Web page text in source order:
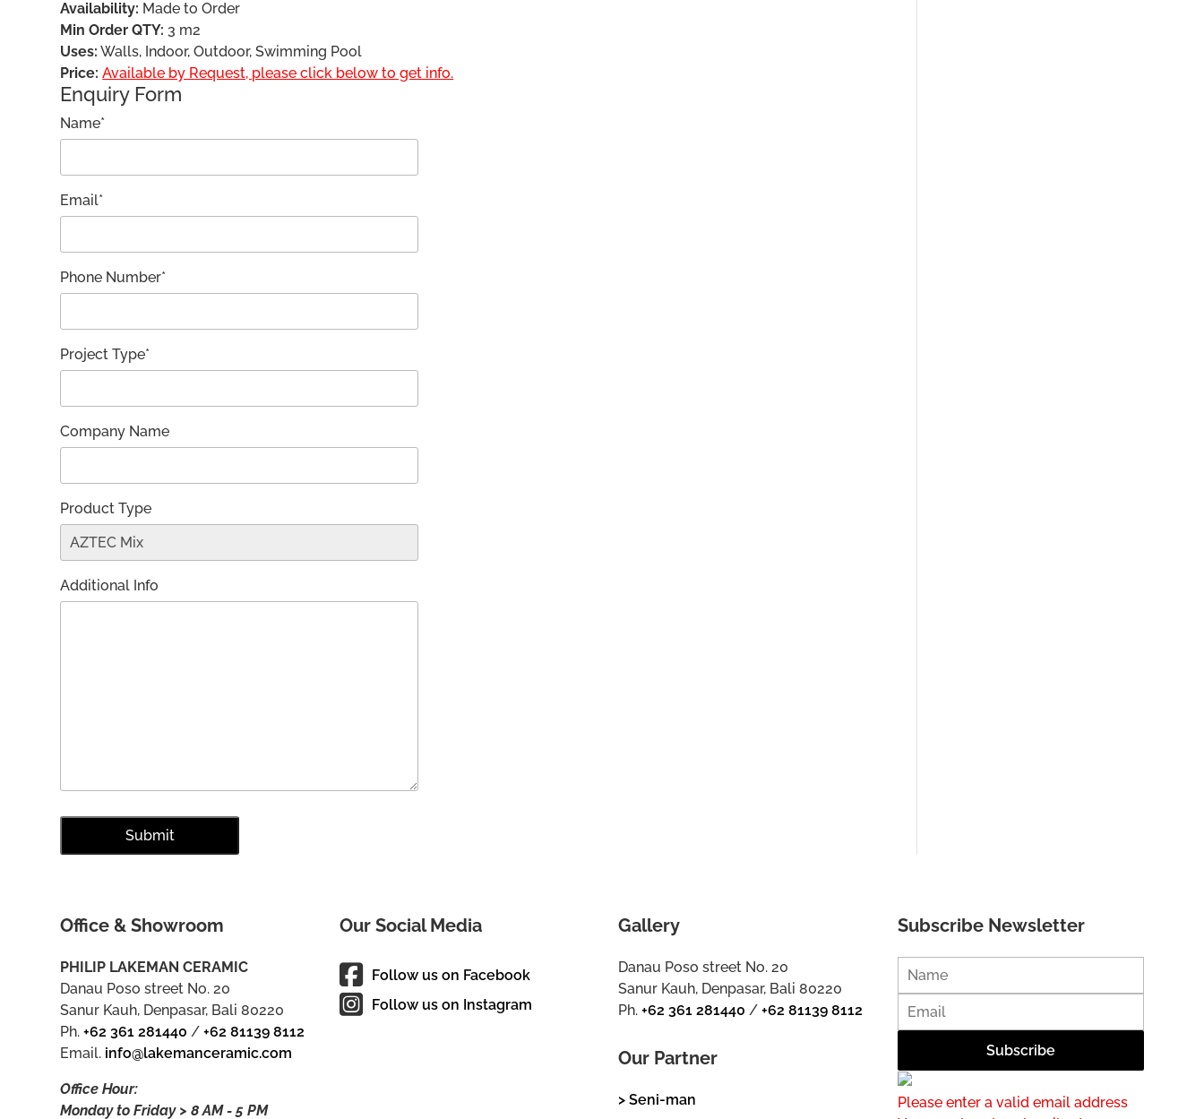
Availability: Made to Order
Min Order QTY: 3 m2
Uses: Walls, Indoor, Outdoor, Swimming Pool
Price: Available by Request, please click below to get info.
Enquiry Form
Name*
Email*
Phone Number*
Project Type*
Company Name
Product Type
Additional Info
Office & Showroom
PHILIP LAKEMAN CERAMIC
Danau Poso street No. 20
Sanur Kauh, Denpasar, Bali 80220
Ph.+62 361 281440 /+62 81139 8112
Email. info@lakemanceramic.com
Office Hour:
Monday to Friday > 8 AM - 5 PM
Our Social Media
Follow us on Facebook
Follow us on Instagram
Gallery
Danau Poso street No. 20
Sanur Kauh, Denpasar, Bali 80220
Ph.+62 361 281440 /+62 81139 8112
Our Partner
> Seni-man
Subscribe Newsletter
Please enter a valid email address